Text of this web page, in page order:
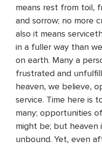
means rest from toil,
and sorrow; no more
also it means
in a fuller way than
on earth. Many a
frustrated and
heaven, we believe,
service. Time here is
many; opportunities
might be; but heaven
unbound. Yet, even